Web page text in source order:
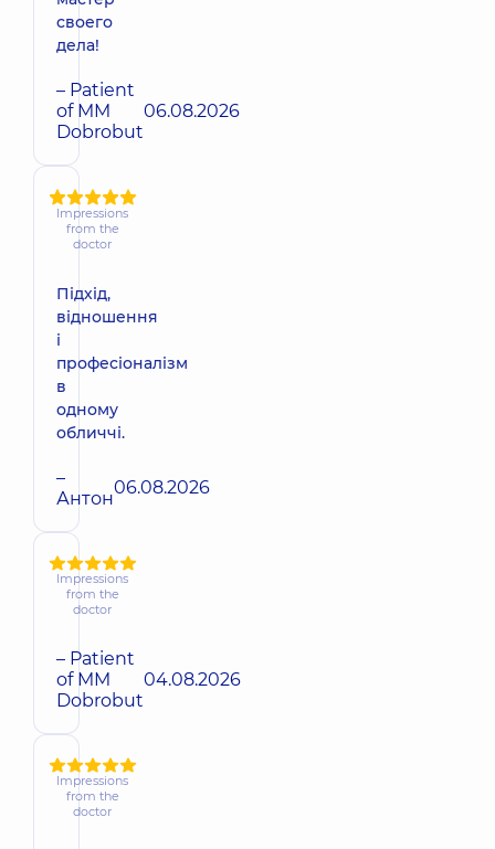
своего
дела!
– Patient
of MM
Dobrobut
06.08.2026
Impressions
from the
doctor
Підхід,
відношення
і
професіоналізм
в
одному
обличчі.
–
Антон06.08.2026
Impressions
from the
doctor
– Patient
of MM
Dobrobut
04.08.2026
Impressions
from the
doctor